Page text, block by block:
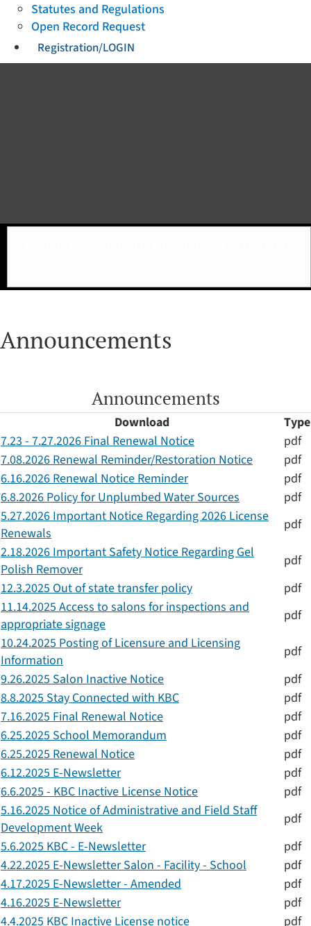
Statutes and Regulations
Open Record Request
Registration/LOGIN
Announcements
Announcements
Download
Type
7.23 - 7.27.2026 Final Renewal Notice
pdf
7.08.2026 Renewal Reminder/Restoration Notice
pdf
6.16.2026 Renewal Notice Reminder
pdf
6.8.2026 Policy for Unplumbed Water Sources
pdf
5.27.2026 Important Notice Regarding 2026 License
Renewals
pdf
2.18.2026 Important Safety Notice Regarding Gel
Polish Remover
pdf
12.3.2025 Out of state transfer policy
pdf
11.14.2025 Access to salons for inspections and
appropriate signage
pdf
10.24.2025 Posting of Licensure and Licensing
Information
pdf
9.26.2025 Salon Inactive Notice
pdf
8.8.2025 Stay Connected with KBC
pdf
7.16.2025 Final Renewal Notice
pdf
6.25.2025 School Memorandum
pdf
6.25.2025 Renewal Notice
pdf
6.12.2025 E-Newsletter
pdf
6.6.2025 - KBC Inactive License Notice
pdf
5.16.2025 Notice of Administrative and Field Staff
Development Week
pdf
5.6.2025 KBC - E-Newsletter
pdf
4.22.2025 E-Newsletter Salon - Facility - School
pdf
4.17.2025 E-Newsletter - Amended
pdf
4.16.2025 E-Newsletter
pdf
4.4.2025 KBC Inactive License notice
pdf